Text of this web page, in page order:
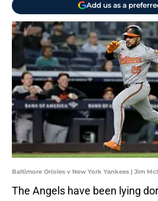
Add us as a
Baltimore Orioles v New York Yankees | Jim
The Angels have been lying